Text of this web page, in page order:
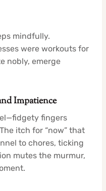
mindfully.
were workouts for
nobly, emerge
Impatience
fingers
itch for “now” that
to chores, ticking
mutes the murmur,